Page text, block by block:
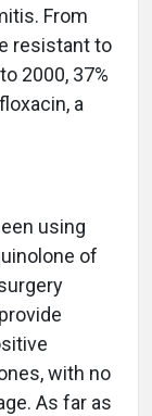
From
resistant to
2000, 37%
a
using
of
with no
As far as